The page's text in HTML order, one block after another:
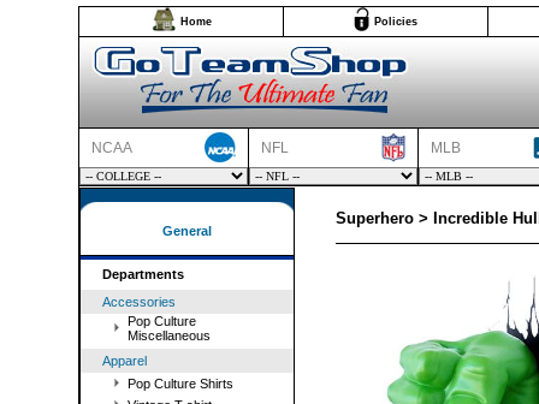
Home Policies
NCAA NFL MLB
General
Departments
Accessories
Pop Culture
Miscellaneous
Apparel
Pop Culture Shirts
Superhero > Incredible